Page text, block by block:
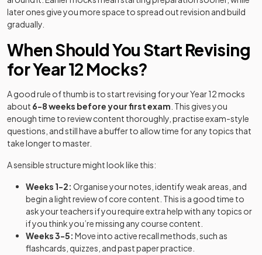
later ones give you more space to spread out revision and build
gradually.
When Should You Start Revising
for Year 12 Mocks?
A good rule of thumb is to start revising for your Year 12 mocks
about 6-8 weeks before your first exam . This gives you
enough time to review content thoroughly, practise exam-style
questions, and still have a buffer to allow time for any topics that
take longer to master.
A sensible structure might look like this:
Weeks 1-2: Organise your notes, identify weak areas, and
begin a light review of core content. This is a good time to
ask your teachers if you require extra help with any topics or
if you think you’re missing any course content.
Weeks 3-5: Move into active recall methods, such as
flashcards, quizzes, and past paper practice.